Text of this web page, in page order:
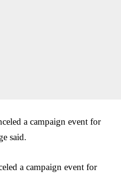
a campaign event for
said.
a campaign event for